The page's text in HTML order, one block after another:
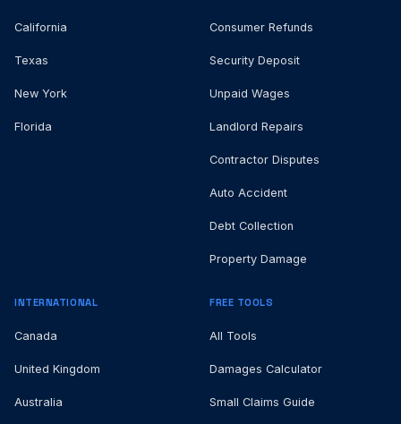
California
Texas
New York
Florida
Consumer Refunds
Security Deposit
Unpaid Wages
Landlord Repairs
Contractor Disputes
Auto Accident
Debt Collection
Property Damage
INTERNATIONAL
Canada
United Kingdom
Australia
FREE TOOLS
All Tools
Damages Calculator
Small Claims Guide